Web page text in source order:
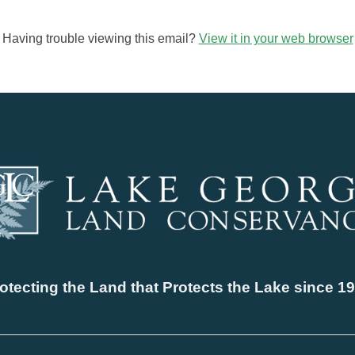
Having trouble viewing this email? View it in your web browser
the Land that Protects the Lake since